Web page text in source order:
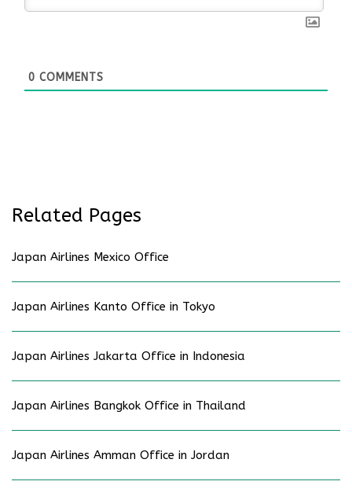
0 COMMENTS
Related Pages
Japan Airlines Mexico Office
Japan Airlines Kanto Office in Tokyo
Japan Airlines Jakarta Office in Indonesia
Japan Airlines Bangkok Office in Thailand
Japan Airlines Amman Office in Jordan